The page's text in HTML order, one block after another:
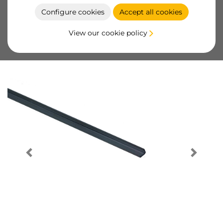
Configure cookies Accept all cookies
View our cookie policy
Become a customer
Product sheet